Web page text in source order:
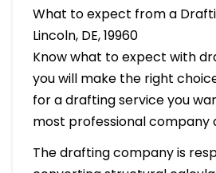
What to expect from a
Lincoln, DE, 19960
Know what to expect with
you will make the right
for a drafting service you
most professional company
The drafting company is